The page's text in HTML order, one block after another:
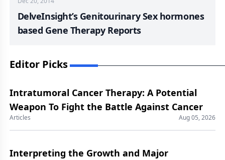
DelveInsight’s Genitourinary Sex hormones
based Gene Therapy Reports
Editor Picks
Intratumoral Cancer Therapy: A Potential
Weapon To Fight the Battle Against Cancer
Articles Aug 05, 2026
Interpreting the Growth and Major